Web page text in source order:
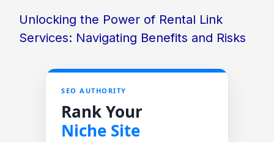
Unlocking the Power of Rental Link
Services: Navigating Benefits and Risks
SEO AUTHORITY
Rank Your
Niche Site